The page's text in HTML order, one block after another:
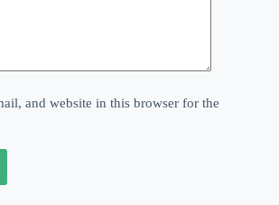
and website in this browser for the